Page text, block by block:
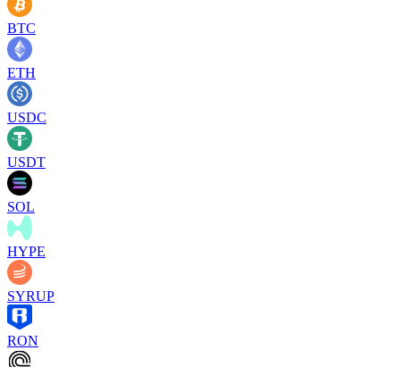
BTC
ETH
USDC
USDT
SOL
HYPE
SYRUP
RON